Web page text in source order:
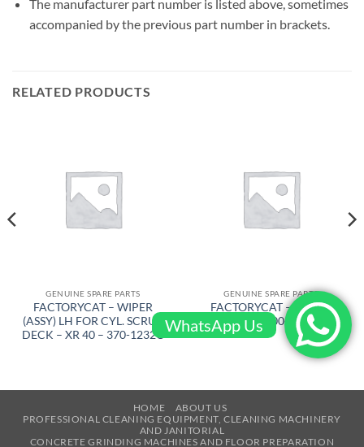
The manufacturer part number is listed above, sometimes
accompanied by the previous part number in brackets.
RELATED PRODUCTS
GENUINE SPARE PARTS
FACTORYCAT – WIPER
(ASSY) LH FOR CYL. SCRUB
DECK – XR 40 – 370-1232C
GENUINE SPARE PARTS
FACTORYCAT – BRUSH
DRIVE – 600-8372D
HOME
ABOUT US
PROFESSIONAL CLEANING EQUIPMENT, CLEANING MACHINERY
AND JANITORIAL
CONCRETE GRINDING MACHINES AND FLOOR PREPARATION
WhatsApp Us